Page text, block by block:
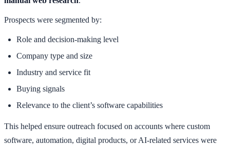
Prospects were segmented by:
Role and decision-making level
Company type and size
Industry and service fit
Buying signals
Relevance to the client’s software capabilities
This helped ensure outreach focused on accounts where custom
software, automation, digital products, or AI-related services were